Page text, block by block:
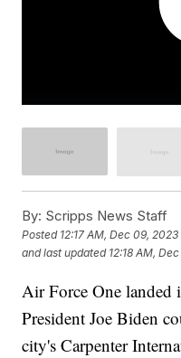
By: Scripps News Staff
Posted 12:17 AM, Dec 09, 2023
and last updated 12:18 AM,
Air Force One landed
President Joe Biden
city's Carpenter